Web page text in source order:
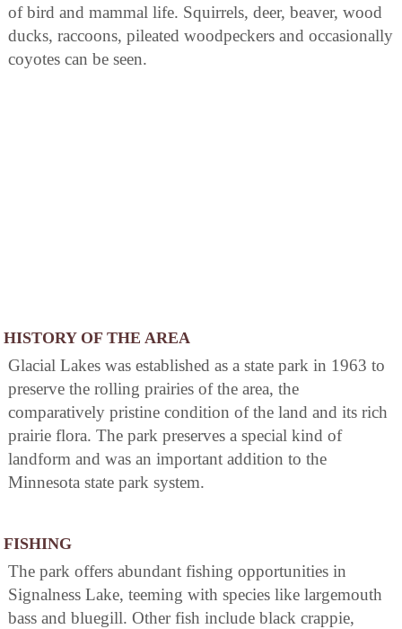
of bird and mammal life. Squirrels, deer, beaver, wood
ducks, raccoons, pileated woodpeckers and occasionally
coyotes can be seen.
HISTORY OF THE AREA
Glacial Lakes was established as a state park in 1963 to
preserve the rolling prairies of the area, the
comparatively pristine condition of the land and its rich
prairie flora. The park preserves a special kind of
landform and was an important addition to the
Minnesota state park system.
FISHING
The park offers abundant fishing opportunities in
Signalness Lake, teeming with species like largemouth
bass and bluegill. Other fish include black crappie,